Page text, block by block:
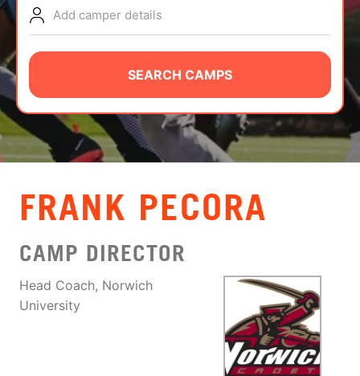
NEWS
CAMP STORE
LOGIN
VIEW CART
Add camper details
SEARCH CAMPS
FRANK PECORA
CAMP DIRECTOR
Head Coach, Norwich
University